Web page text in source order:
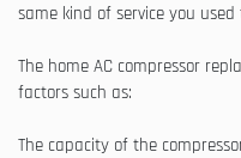
same kind of service you
The home AC compressor
factors such as:
The capacity of the